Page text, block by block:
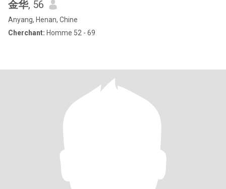
金华, 56
Anyang, Henan, Chine
Cherchant: Homme 52 - 69